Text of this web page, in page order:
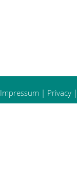
Impressum | Privacy |